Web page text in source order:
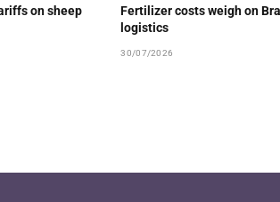
on sheep
Fertilizer costs weigh on
logistics
30/07/2026